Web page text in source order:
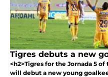
Tigres debuts a new
<h2>Tigres for the Jornada 5
will debut a new young